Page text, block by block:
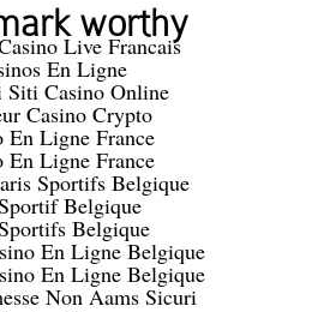
worthy
Live Francais
En Ligne
Casino Online
Casino Crypto
En Ligne France
En Ligne France
Sportifs Belgique
Belgique
Belgique
En Ligne Belgique
En Ligne Belgique
Non Aams Sicuri